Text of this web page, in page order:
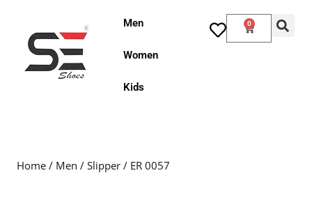
Men
Women
Kids
0
Home / Men / Slipper / ER 0057